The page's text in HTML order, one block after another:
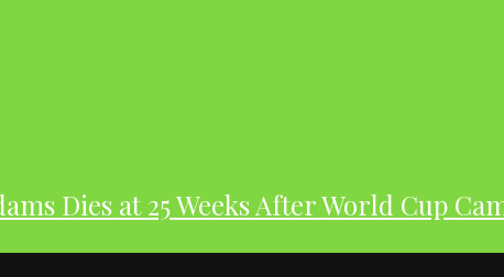
Dies at 25 Weeks After World Cup